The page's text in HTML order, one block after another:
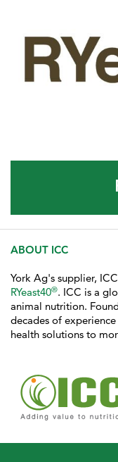
ABOUT ICC
York Ag's supplier,
RYeast40®. ICC is a
animal nutrition.
decades of
health solutions to